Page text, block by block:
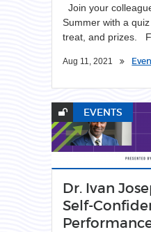
Join your
Summer with a
treat, and prizes.
Aug 11, 2021
EVENTS
Dr. Ivan
Self-